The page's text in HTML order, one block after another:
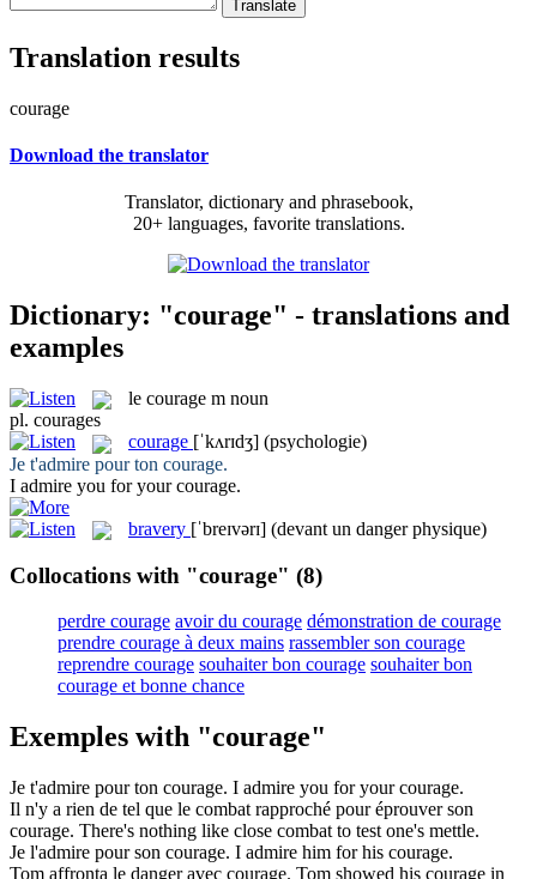
Translation results
courage
Download the translator
Translator, dictionary and phrasebook,
20+ languages, favorite translations.
Dictionary: "courage" - translations and
examples
le courage m noun
pl. courages
courage [ˈkʌrɪdʒ] (psychologie)
Je t'admire pour ton courage.
I admire you for yourcourage.
bravery [ˈbreɪvərɪ] (devant un danger physique)
Collocations with "courage" (8)
perdre courage avoir du courage démonstration de courage
prendre courage à deux mains rassembler son courage
reprendre courage souhaiter bon courage souhaiter bon
courage et bonne chance
Exemples with "courage"
Je t'admire pour ton courage. I admire you for yourcourage.
Il n'y a rien de tel que le combat rapproché pour éprouver son
courage. There's nothing like close combat to test one's mettle.
Je l'admire pour son courage. I admire him for his courage.
Tom affronta le danger avec courage. Tom showed his courage in